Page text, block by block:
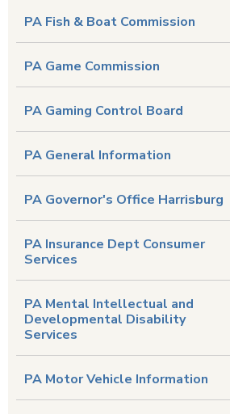
PA Fish & Boat Commission
PA Game Commission
PA Gaming Control Board
PA General Information
PA Governor's Office Harrisburg
PA Insurance Dept Consumer
Services
PA Mental Intellectual and
Developmental Disability
Services
PA Motor Vehicle Information